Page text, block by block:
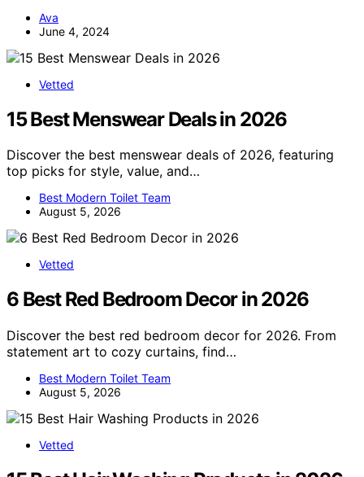
Ava
June 4, 2024
Vetted
15 Best Menswear Deals in 2026
Discover the best menswear deals of 2026, featuring
top picks for style, value, and…
Best Modern Toilet Team
August 5, 2026
Vetted
6 Best Red Bedroom Decor in 2026
Discover the best red bedroom decor for 2026. From
statement art to cozy curtains, find…
Best Modern Toilet Team
August 5, 2026
Vetted